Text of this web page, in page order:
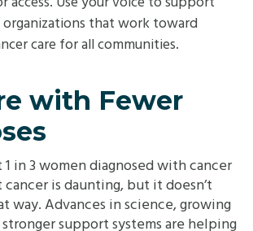
organizations that work toward
care for all communities.
with Fewer
in 3 women diagnosed with cancer
is daunting, but it doesn’t
way. Advances in science, growing
stronger support systems are helping